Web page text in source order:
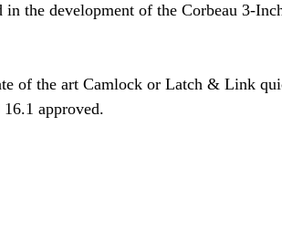
in the development of the Corbeau 3-
of the art Camlock or Latch & Link
approved.